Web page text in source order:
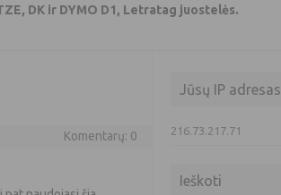
DK ir DYMO D1, Letratag juostelės.
Komentarų: 0
Jūsų IP adresas
216.73.217.71
Ieškoti